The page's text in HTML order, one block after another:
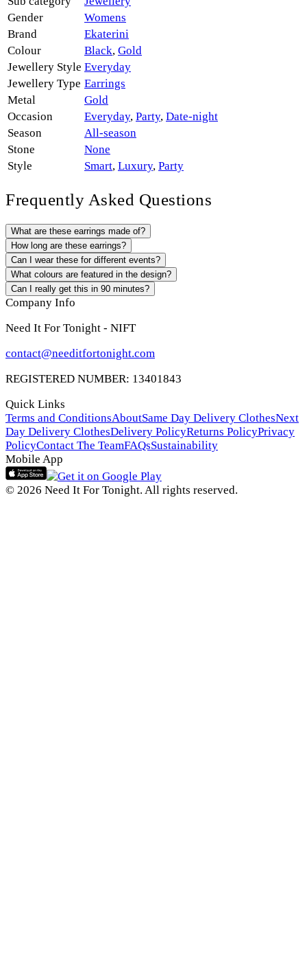
Gender
Womens
Brand
Ekaterini
Colour
Black, Gold
Jewellery Style Everyday
Jewellery Type Earrings
Metal
Gold
Occasion
Everyday, Party, Date-night
Season
All-season
Stone
None
Style
Smart, Luxury, Party
Frequently Asked Questions
What are these earrings made of?
How long are these earrings?
Can I wear these for different events?
What colours are featured in the design?
Can I really get this in 90 minutes?
Company Info
Need It For Tonight - NIFT
contact@needitfortonight.com
REGISTERED NUMBER: 13401843
Quick Links
Terms and ConditionsAboutSame Day Delivery ClothesNext
Day Delivery ClothesDelivery PolicyReturns PolicyPrivacy
PolicyContact The TeamFAQsSustainability
Mobile App
© 2026 Need It For Tonight. All rights reserved.